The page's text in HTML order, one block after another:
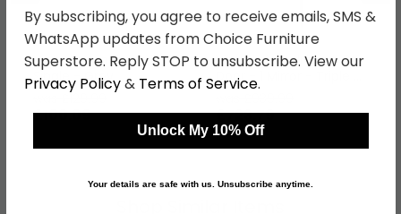
Victoria Headboard - 3ft
Single - Grey
£100.09
Victoria Wardrobe - 3
Door - 1 Mirror - Triple -
Grey
£723.79
By subscribing, you agree to receive emails, SMS &
WhatsApp updates from Choice Furniture
Superstore. Reply STOP to unsubscribe. View our
Privacy Policy& Terms of Service.
Unlock My 10% Off
Your details are safe with us. Unsubscribe anytime.